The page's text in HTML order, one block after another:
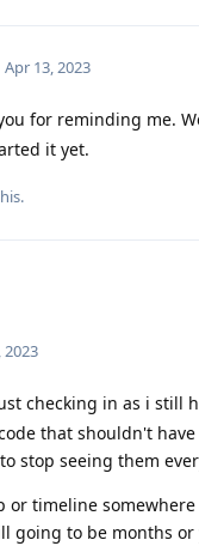
Apr 13, 2023
for reminding me.
it yet.
2023
checking in as i still
that shouldn't
stop seeing them
or timeline
going to be months